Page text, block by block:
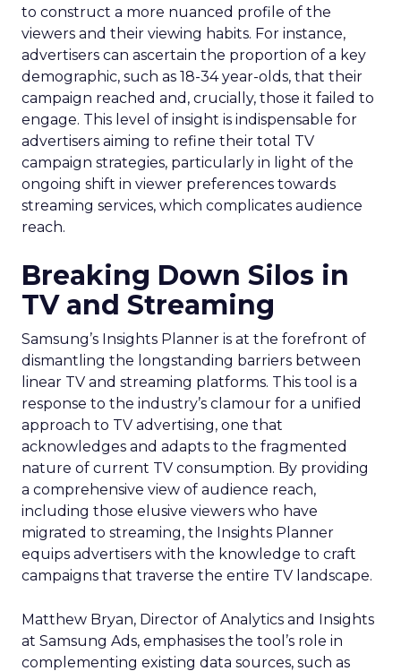
to construct a more nuanced profile of the
viewers and their viewing habits. For instance,
advertisers can ascertain the proportion of a key
demographic, such as 18-34 year-olds, that their
campaign reached and, crucially, those it failed to
engage. This level of insight is indispensable for
advertisers aiming to refine their total TV
campaign strategies, particularly in light of the
ongoing shift in viewer preferences towards
streaming services, which complicates audience
reach.
Breaking Down Silos in
TV and Streaming
Samsung’s Insights Planner is at the forefront of
dismantling the longstanding barriers between
linear TV and streaming platforms. This tool is a
response to the industry’s clamour for a unified
approach to TV advertising, one that
acknowledges and adapts to the fragmented
nature of current TV consumption. By providing
a comprehensive view of audience reach,
including those elusive viewers who have
migrated to streaming, the Insights Planner
equips advertisers with the knowledge to craft
campaigns that traverse the entire TV landscape.
Matthew Bryan, Director of Analytics and Insights
at Samsung Ads, emphasises the tool’s role in
complementing existing data sources, such as